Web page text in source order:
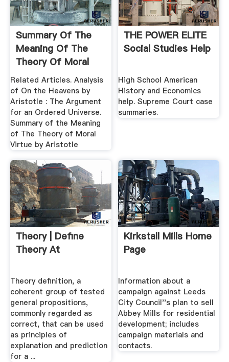
Summary Of The
Meaning Of The
Theory Of Moral
Virtue By ...
Related Articles. Analysis
of On the Heavens by
Aristotle : The Argument
for an Ordered Universe.
Summary of the Meaning
of The Theory of Moral
Virtue by Aristotle
THE POWER ELITE
Social Studies Help
High School American
History and Economics
help. Supreme Court case
summaries.
Theory | Define
Theory At
Theory definition, a
coherent group of tested
general propositions,
commonly regarded as
correct, that can be used
as principles of
explanation and prediction
for a ...
Kirkstall Mills Home
Page
Information about a
campaign against Leeds
City Council''s plan to sell
Abbey Mills for residential
development; includes
campaign materials and
contacts.